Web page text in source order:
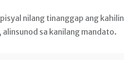
nilang tinanggap ang
sa kanilang mandato.